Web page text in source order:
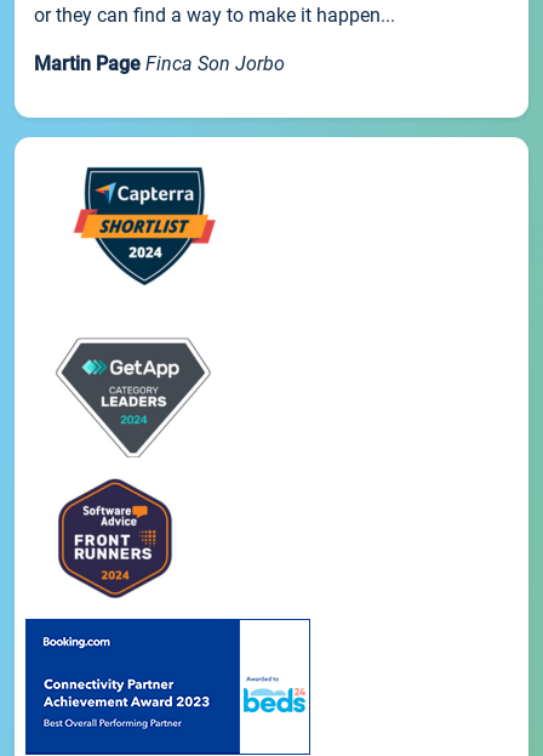
or they can find a way to make it happen...
Martin Page Finca Son Jorbo